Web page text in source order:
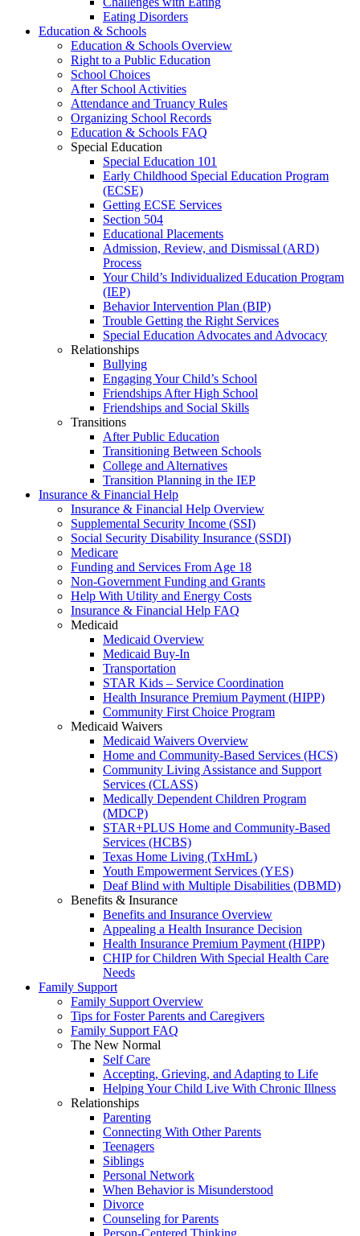
Eating Disorders
Education & Schools
Education & Schools Overview
Right to a Public Education
School Choices
After School Activities
Attendance and Truancy Rules
Organizing School Records
Education & Schools FAQ
Special Education
Special Education 101
Early Childhood Special Education Program
(ECSE)
Getting ECSE Services
Section 504
Educational Placements
Admission, Review, and Dismissal (ARD)
Process
Your Child’s Individualized Education Program
(IEP)
Behavior Intervention Plan (BIP)
Trouble Getting the Right Services
Special Education Advocates and Advocacy
Relationships
Bullying
Engaging Your Child’s School
Friendships After High School
Friendships and Social Skills
Transitions
After Public Education
Transitioning Between Schools
College and Alternatives
Transition Planning in the IEP
Insurance & Financial Help
Insurance & Financial Help Overview
Supplemental Security Income (SSI)
Social Security Disability Insurance (SSDI)
Medicare
Funding and Services From Age 18
Non-Government Funding and Grants
Help With Utility and Energy Costs
Insurance & Financial Help FAQ
Medicaid
Medicaid Overview
Medicaid Buy-In
Transportation
STAR Kids – Service Coordination
Health Insurance Premium Payment (HIPP)
Community First Choice Program
Medicaid Waivers
Medicaid Waivers Overview
Home and Community-Based Services (HCS)
Community Living Assistance and Support
Services (CLASS)
Medically Dependent Children Program
(MDCP)
STAR+PLUS Home and Community-Based
Services (HCBS)
Texas Home Living (TxHmL)
Youth Empowerment Services (YES)
Deaf Blind with Multiple Disabilities (DBMD)
Benefits & Insurance
Benefits and Insurance Overview
Appealing a Health Insurance Decision
Health Insurance Premium Payment (HIPP)
CHIP for Children With Special Health Care
Needs
Family Support
Family Support Overview
Tips for Foster Parents and Caregivers
Family Support FAQ
The New Normal
Self Care
Accepting, Grieving, and Adapting to Life
Helping Your Child Live With Chronic Illness
Relationships
Parenting
Connecting With Other Parents
Teenagers
Siblings
Personal Network
When Behavior is Misunderstood
Divorce
Counseling for Parents